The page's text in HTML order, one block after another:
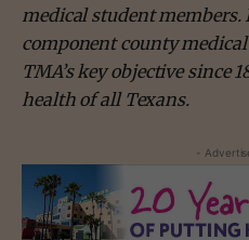
medical student members.
component county
TMA’s key objective since
health of all Texans.
-